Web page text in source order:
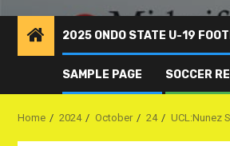
2025 ONDO STATE U-19
SAMPLE PAGE SOCCER
Home 2024 October 24 UCL:Nunez